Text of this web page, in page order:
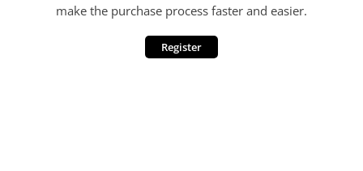
make the purchase process faster and easier.
Register